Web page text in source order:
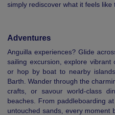
simply rediscover what it feels like
Adventures
Anguilla experiences? Glide
sailing excursion, explore vibrant
or hop by boat to nearby
Barth. Wander through the
crafts, or savour world-class
beaches. From paddleboarding
untouched sands, every moment